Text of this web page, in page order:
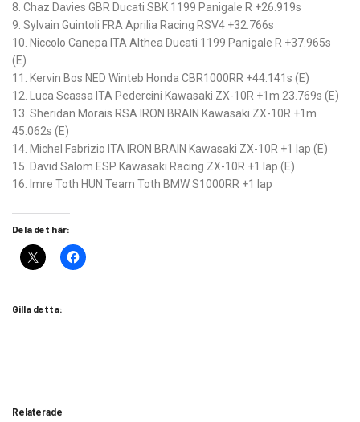
8. Chaz Davies GBR Ducati SBK 1199 Panigale R +26.919s
9. Sylvain Guintoli FRA Aprilia Racing RSV4 +32.766s
10. Niccolo Canepa ITA Althea Ducati 1199 Panigale R +37.965s
(E)
11. Kervin Bos NED Winteb Honda CBR1000RR +44.141s (E)
12. Luca Scassa ITA Pedercini Kawasaki ZX-10R +1m 23.769s (E)
13. Sheridan Morais RSA IRON BRAIN Kawasaki ZX-10R +1m
45.062s (E)
14. Michel Fabrizio ITA IRON BRAIN Kawasaki ZX-10R +1 lap (E)
15. David Salom ESP Kawasaki Racing ZX-10R +1 lap (E)
16. Imre Toth HUN Team Toth BMW S1000RR +1 lap
Dela det här:
Gilla detta:
Relaterade